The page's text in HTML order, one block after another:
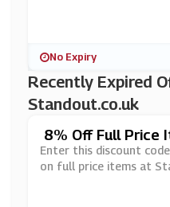
No Expiry
Recently Expired
Standout.co.uk
8% Off Full Price
O.uk
Enter this discount
on full price items at